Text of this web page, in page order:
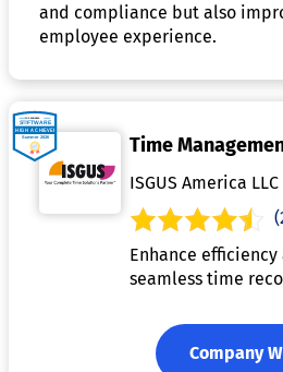
and compliance but also
employee experience.
Time
ISGUS America LLC
Enhance
seamless time
Company